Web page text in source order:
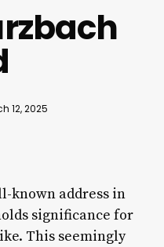
12, 2025
known address in
significance for
This seemingly